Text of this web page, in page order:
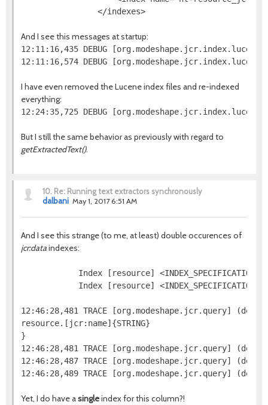
And I see this messages at startup:
12:11:16,435 DEBUG
I have even removed the Lucene index files and re-indexed
everything:
But I still the same behavior as previously with regard to
getExtractedText().
10. Re: Running text extractors synchronously
dalbani May 1, 2017 6:51 AM
And I see this strange (to me, at least) double occurences of
jcr:dataindexes:
Index [resource]
Index [resource] <INDEX_SPECIFICATION=nt-
12:46:28,481 TRACE [org.modeshape.jcr.query]
resource.[jcr:name]{STRING}
}
12:46:28,481 TRACE [org.modeshape.jcr.query]
12:46:28,487 TRACE [org.modeshape.jcr.query]
Yet, I do have asingleindex for this column?!